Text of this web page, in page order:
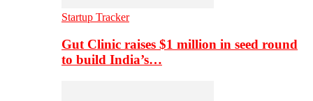
Startup Tracker
Gut Clinic raises $1 million in seed round
to build India’s…